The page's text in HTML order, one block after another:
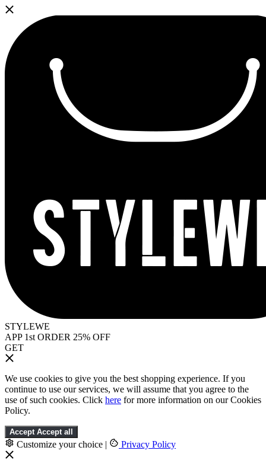
STYLEWE
APP 1st ORDER 25% OFF
GET
We use cookies to give you the best shopping experience. If you
continue to use our services, we will assume that you agree to the
use of such cookies. Click here for more information on our Cookies
Policy.
Accept Accept all
Customize your choice | Privacy Policy